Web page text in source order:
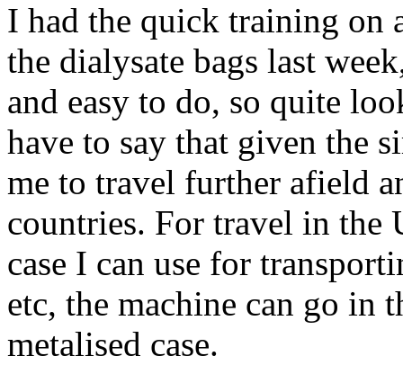
I had the quick training on
the dialysate bags last
and easy to do, so quite
have to say that given the
me to travel further afield
countries. For travel in the
case I can use for
etc, the machine can go in
metalised case.